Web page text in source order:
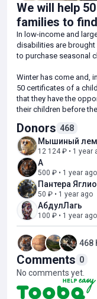
We will help
families to
In low-income and
disabilities are
to purchase seasonal
Winter has come and,
50 certificates of a
that they have the
their children before
There are a lot of
decided to launch the
If you have a desire to
experiencing life
Donors 468
Мышиный
12 124 ₽ • 1 year
А
500 ₽ • 1 year ago
Пантера
50 ₽ • 1 year ago
АбдулЛагь
100 ₽ • 1 year ago
468
Comments 0
No comments yet.